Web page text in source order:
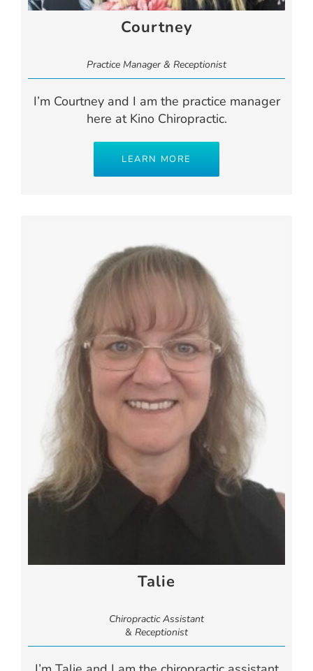
Courtney
Practice Manager & Receptionist
I’m Courtney and I am the practice manager
here at Kino Chiropractic.
LEARN MORE
Talie
Chiropractic Assistant
& Receptionist